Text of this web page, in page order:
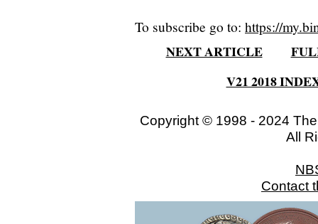
To subscribe go to: https://
NEXT ARTICLE
V21 2018
Copyright © 1998 - 2024
All
Contact